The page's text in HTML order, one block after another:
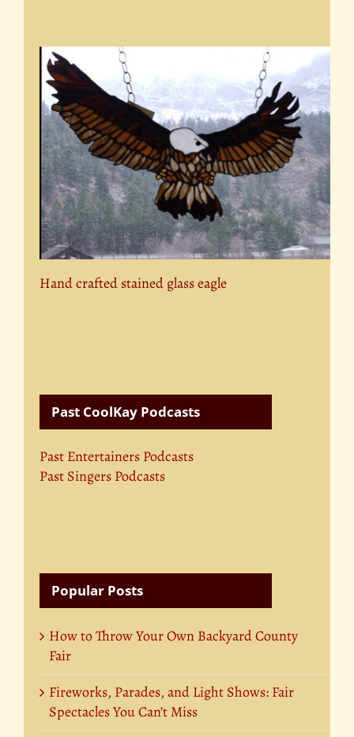
Hand crafted stained glass eagle
Past CoolKay Podcasts
Past Entertainers Podcasts
Past Singers Podcasts
Popular Posts
How to Throw Your Own Backyard County
Fair
Fireworks, Parades, and Light Shows: Fair
Spectacles You Can’t Miss